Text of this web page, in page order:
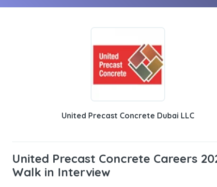
United Precast Concrete Dubai LLC
United Precast Concrete Careers
Walk in Interview